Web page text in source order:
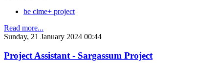
be clme+ project
Read more...
Sunday, 21 January 2024 00:44
Project Assistant - Sargassum Project